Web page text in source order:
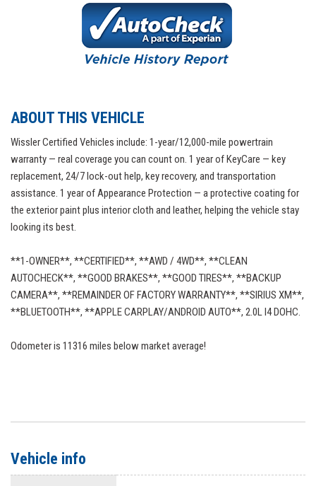
ABOUT THIS VEHICLE
Wissler Certified Vehicles include: 1-year/12,000-mile powertrain
warranty — real coverage you can count on. 1 year of KeyCare — key
replacement, 24/7 lock-out help, key recovery, and transportation
assistance. 1 year of Appearance Protection — a protective coating for
the exterior paint plus interior cloth and leather, helping the vehicle stay
looking its best.
**1-OWNER**, **CERTIFIED**, **AWD / 4WD**, **CLEAN
AUTOCHECK**, **GOOD BRAKES**, **GOOD TIRES**, **BACKUP
CAMERA**, **REMAINDER OF FACTORY WARRANTY**, **SIRIUS XM**,
**BLUETOOTH**, **APPLE CARPLAY/ANDROID AUTO**, 2.0L I4 DOHC.
Odometer is 11316 miles below market average!
Vehicle info